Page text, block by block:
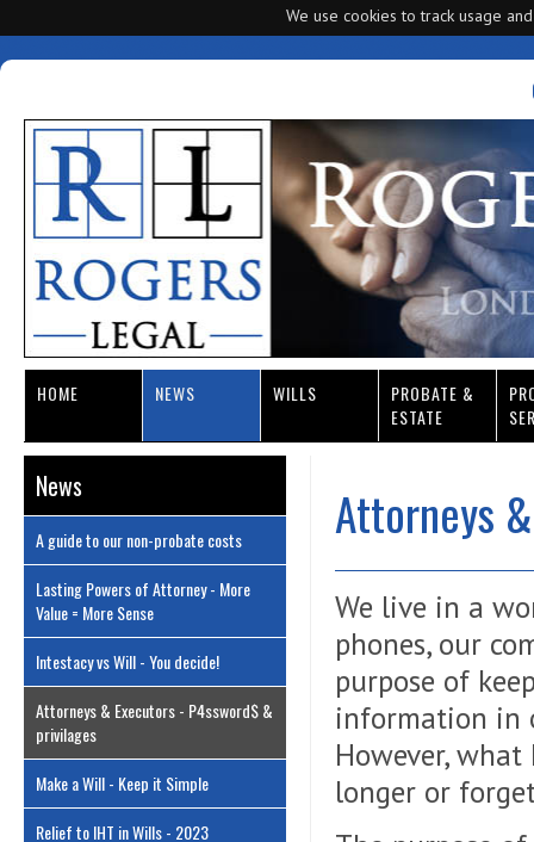
We use cookies to track usage
HOME NEWS WILLS
PROBATE &
ESTATE
News
A guide to our non-probate costs
Lasting Powers of Attorney - More
Value = More Sense
Intestacy vs Will - You decide!
Attorneys & Executors - P4ssword$ &
privilages
Make a Will - Keep it Simple
Relief to IHT in Wills - 2023
Attorneys
We live in a
phones, our
purpose of
information in
However,
longer or